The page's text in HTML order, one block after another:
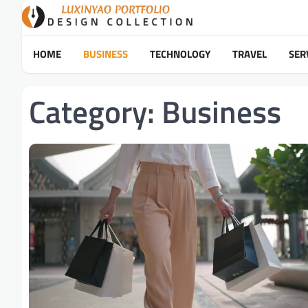
HOME BUSINESS TECHNOLOGY TRAVEL
Category: Business